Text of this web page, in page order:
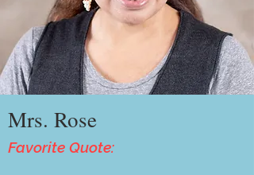
Mrs. Rose
Favorite Quote: